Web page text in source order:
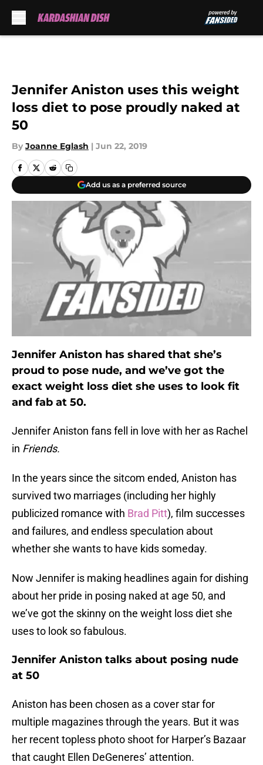
Jennifer Aniston uses this weight
loss diet to pose proudly naked at
50
By Joanne Eglash | Jun 22, 2019
Add us as a preferred source
Jennifer Aniston has shared that she’s
proud to pose nude, and we’ve got the
exact weight loss diet she uses to look fit
and fab at 50.
Jennifer Aniston fans fell in love with her as Rachel
in Friends.
In the years since the sitcom ended, Aniston has
survived two marriages (including her highly
publicized romance with Brad Pitt), film successes
and failures, and endless speculation about
whether she wants to have kids someday.
Now Jennifer is making headlines again for dishing
about her pride in posing naked at age 50, and
we’ve got the skinny on the weight loss diet she
uses to look so fabulous.
Jennifer Aniston talks about posing nude
at 50
Aniston has been chosen as a cover star for
multiple magazines through the years. But it was
her recent topless photo shoot for Harper’s Bazaar
that caught Ellen DeGeneres’ attention.